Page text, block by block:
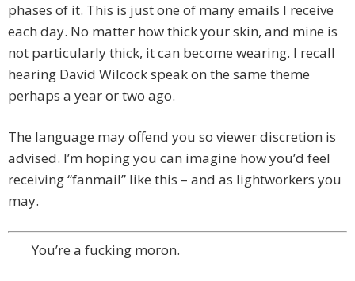
phases of it. This is just one of many emails I receive
each day. No matter how thick your skin, and mine is
not particularly thick, it can become wearing. I recall
hearing David Wilcock speak on the same theme
perhaps a year or two ago.
The language may offend you so viewer discretion is
advised. I’m hoping you can imagine how you’d feel
receiving “fanmail” like this – and as lightworkers you
may.
You’re a fucking moron.